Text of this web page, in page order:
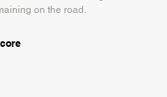
on the road.